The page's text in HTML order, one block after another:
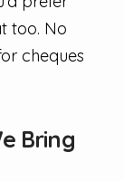
too. No
cheques
Bring